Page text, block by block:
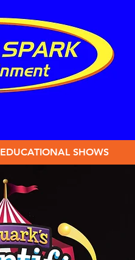
EDUCATIONAL SHOWS